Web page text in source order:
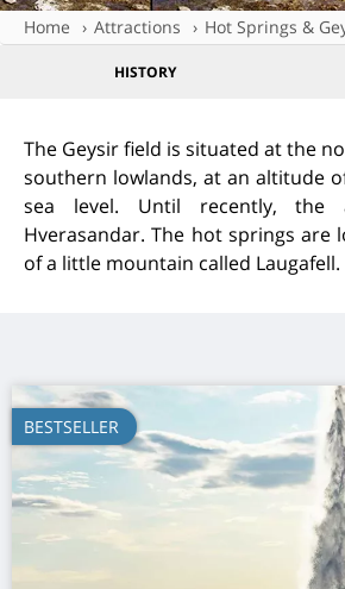
Home Attractions Hot Springs &
HISTORY
The Geysir field is situated at the
southern lowlands, at an altitude
sea level. Until recently, the
Hverasandar. The hot springs are
of a little mountain called Laugafell.
BESTSELLER